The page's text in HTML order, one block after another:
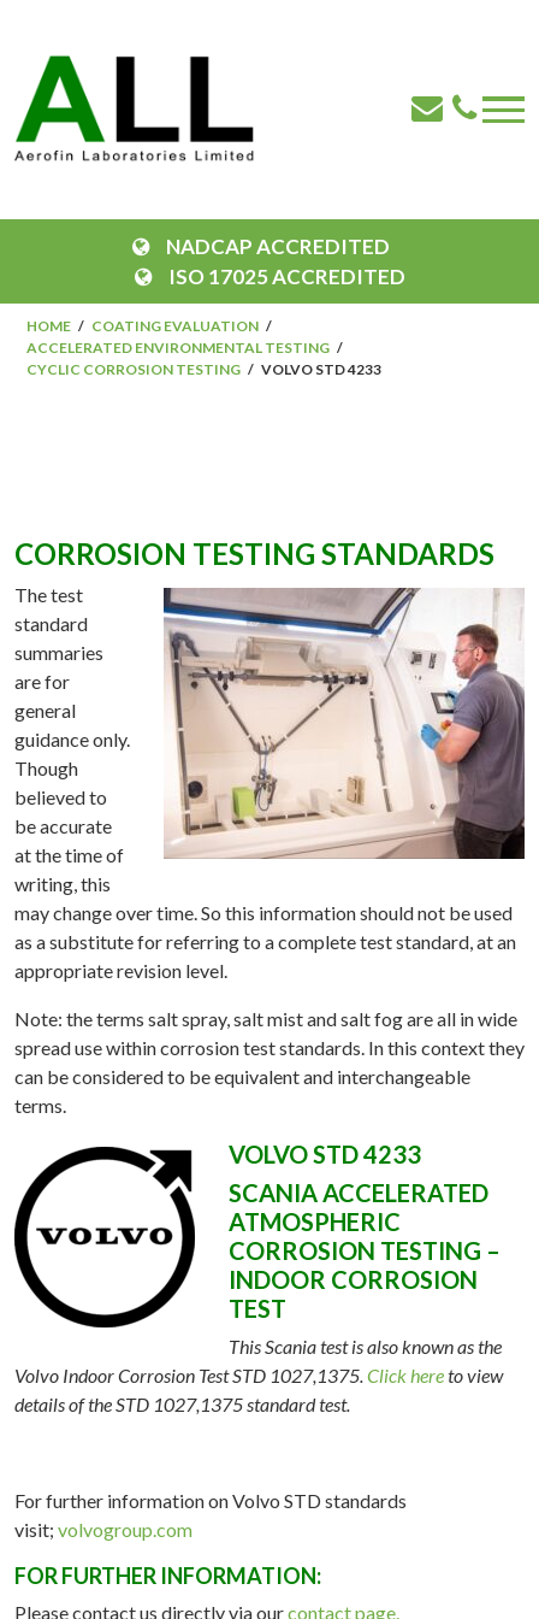
NADCAP ACCREDITED
ISO 17025 ACCREDITED
HOME
COATING EVALUATION
ACCELERATED ENVIRONMENTAL TESTING
CYCLIC CORROSION TESTING
VOLVO STD 4233
CORROSION TESTING STANDARDS
The test
standard
summaries
are for
general
guidance only.
Though
believed to
be accurate
at the time of
writing, this
may change over time. So this information should not be used
as a substitute for referring to a complete test standard, at an
appropriate revision level.
Note: the terms salt spray, salt mist and salt fog are all in wide
spread use within corrosion test standards. In this context they
can be considered to be equivalent and interchangeable
terms.
VOLVO STD 4233
SCANIA ACCELERATED
ATMOSPHERIC
CORROSION TESTING –
INDOOR CORROSION
TEST
This Scania test is also known as the
Volvo Indoor Corrosion Test STD 1027,1375.Click hereto view
details of the STD 1027,1375 standard test.
For further information on Volvo STD standards
visit; volvogroup.com
FOR FURTHER INFORMATION:
Please contact us directly via ourcontact page.